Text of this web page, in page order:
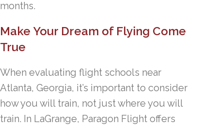
months.
Make Your Dream of Flying Come
True
When evaluating flight schools near
Atlanta, Georgia, it’s important to consider
how you will train, not just where you will
train. In LaGrange, Paragon Flight offers